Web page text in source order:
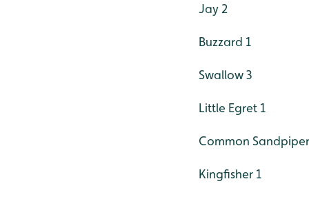
Jay 2
Buzzard 1
Swallow 3
Little Egret 1
Common
Kingfisher 1